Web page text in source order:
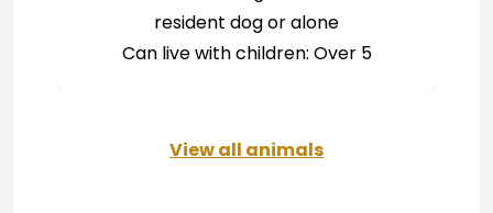
resident dog or alone
Can live with children: Over 5
View all animals